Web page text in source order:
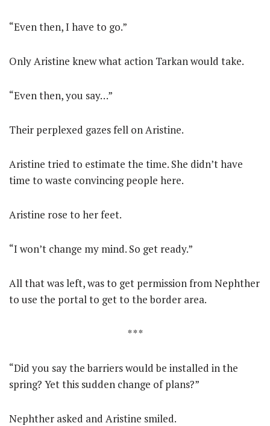
“Even then, I have to go.”
Only Aristine knew what action Tarkan would take.
“Even then, you say…”
Their perplexed gazes fell on Aristine.
Aristine tried to estimate the time. She didn’t have
time to waste convincing people here.
Aristine rose to her feet.
“I won’t change my mind. So get ready.”
All that was left, was to get permission from Nephther
to use the portal to get to the border area.
* * *
“Did you say the barriers would be installed in the
spring? Yet this sudden change of plans?”
Nephther asked and Aristine smiled.